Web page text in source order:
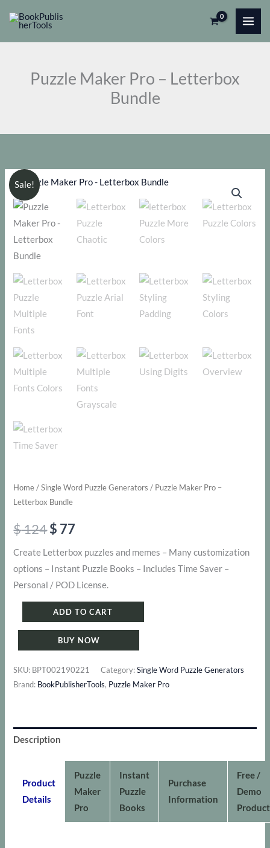
content
Puzzle Maker Pro – Letterbox
Bundle
Sale!
Home/Single Word Puzzle Generators / Puzzle Maker Pro –
Letterbox Bundle
$124Original
price
was:
$ 124.
$ 77
price
is:
$ 77.
Create Letterbox puzzles and memes – Many customization
options – Instant Puzzle Books – Includes Time Saver –
Personal / POD License.
Maker
Letterbox
Bundle
ADD TO CART
BUY NOW
SKU: BPT002190221 Category:Single Word Puzzle Generators
Brand: BookPublisherTools, Puzzle Maker Pro
Description
Product
Details
Puzzle
Maker
Pro
Instant
Puzzle
Books
Purchase
Information
Free /
Demo
Pro
quantity